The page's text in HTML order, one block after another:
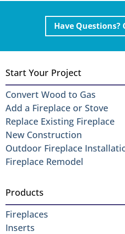
Have Questions?
Start Your Project
Convert Wood to Gas
Add a Fireplace or Stove
Replace Existing Fireplace
New Construction
Outdoor Fireplace
Fireplace Remodel
Products
Fireplaces
Inserts